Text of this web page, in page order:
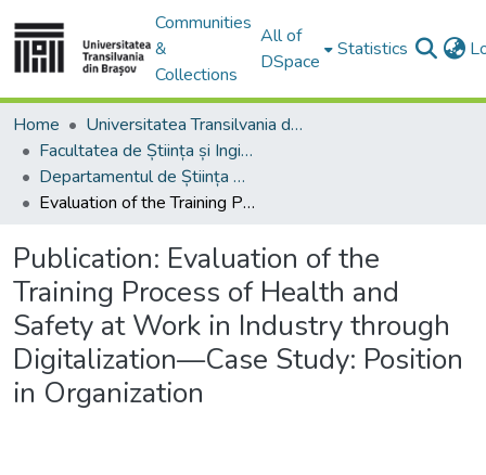
Communities
&
Collections
All of
DSpace
Statistics
Home
Universitatea Transilvania din Brasov
Facultatea de Știința și Ingineria Materialelor
Departamentul de Știința Materialelor
Evaluation of the Training Process of Health and Safety at Work in Industry through Digitalization—Case Study: Position in Organization
Publication: Evaluation of the
Training Process of Health and
Safety at Work in Industry through
Digitalization—Case Study: Position
in Organization